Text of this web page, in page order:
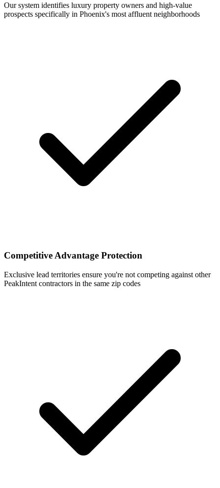
Our system identifies luxury property owners and high-value
prospects specifically in Phoenix's most affluent neighborhoods
Competitive Advantage Protection
Exclusive lead territories ensure you're not competing against other
PeakIntent contractors in the same zip codes